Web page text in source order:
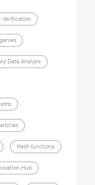
Verification
Data Analysis
Hash functions
Hub